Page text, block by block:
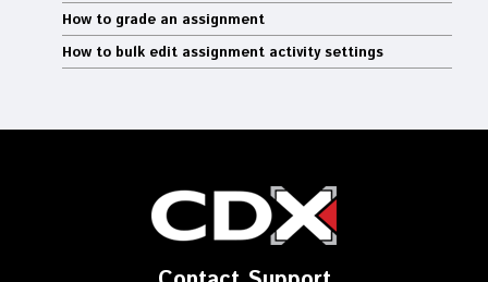
How to grade an assignment
How to bulk edit assignment activity settings